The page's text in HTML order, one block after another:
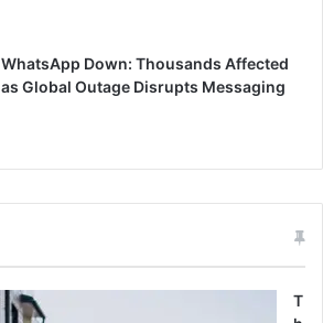
WhatsApp Down: Thousands Affected
as Global Outage Disrupts Messaging
T